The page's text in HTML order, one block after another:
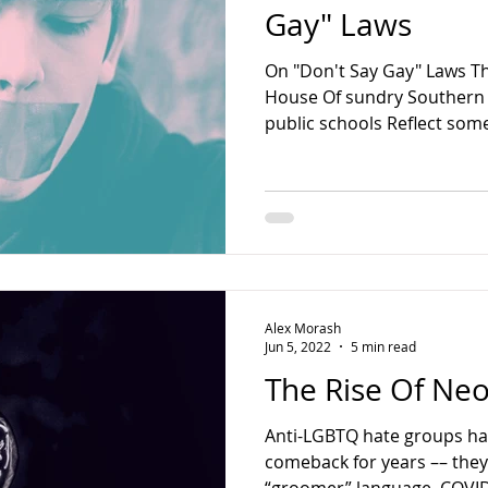
Gay" Laws
On "Don't Say Gay" Laws
House Of sundry
public schools Reflect
The Rise Of
Anti-LGBTQ hate groups
comeback for years ––
Alex Morash
Jun 5, 2022
5 min read